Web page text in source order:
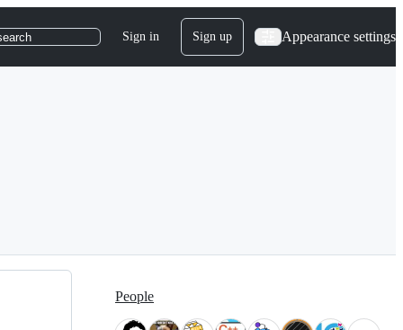
Sign in Sign up Appearance settings
People